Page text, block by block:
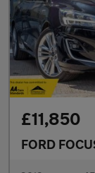
£11,850
FORD